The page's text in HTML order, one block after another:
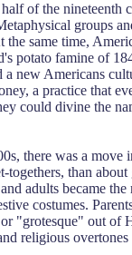
of the nineteenth
groups
the same time,
potato famine of
a new Americans
a practice that
could divine the
there was a
togethers, than
adults became
costumes.
"grotesque" out of
religious